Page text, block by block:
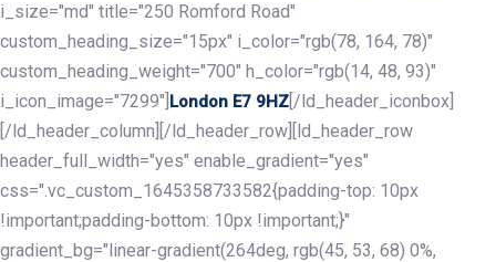
i_size="md" title="250 Romford Road"
custom_heading_size="15px" i_color="rgb(78, 164, 78)"
custom_heading_weight="700" h_color="rgb(14, 48, 93)"
i_icon_image="7299"] London E7 9HZ [/ld_header_iconbox]
[/ld_header_column][/ld_header_row][ld_header_row
header_full_width="yes" enable_gradient="yes"
css=".vc_custom_1645358733582{padding-top: 10px
!important;padding-bottom: 10px !important;}"
gradient_bg="linear-gradient(264deg, rgb(45, 53, 68) 0%,